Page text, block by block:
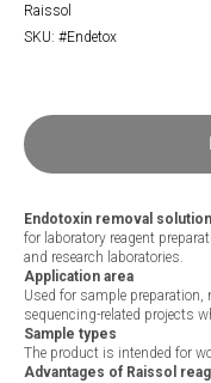
Raissol
SKU: #Endetox
Endotoxin removal
for laboratory reagent
and research laboratories.
Application area
Used for sample
sequencing-related projects
Sample types
The product is intended for
Advantages of Raissol